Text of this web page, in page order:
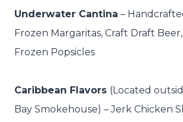
Underwater Cantina –
Frozen Margaritas, Craft Draft
Frozen Popsicles
Caribbean Flavors (Located
Bay Smokehouse) –Jerk Chicken